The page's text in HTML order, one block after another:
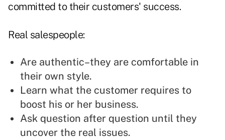
committed to their customers' success.
Real salespeople:
Are authentic–they are comfortable in
their own style.
Learn what the customer requires to
boost his or her business.
Ask question after question until they
uncover the real issues.